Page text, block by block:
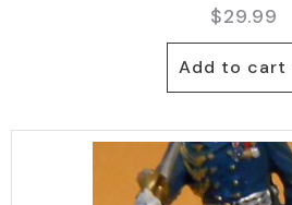
$29.99
Add to cart